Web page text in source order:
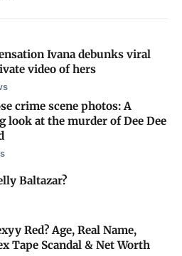
Ivana debunks viral
video of hers
crime scene photos: A
look at the murder of Dee Dee
Baltazar?
Red? Age, Real Name,
Tape Scandal & Net Worth